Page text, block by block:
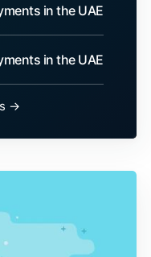
in the UAE
in the UAE
→